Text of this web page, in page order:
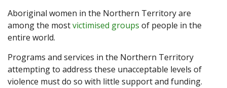
Aboriginal women in the Northern Territory are
among the mostvictimised groups of people in the
entire world.
Programs and services in the Northern Territory
attempting to address these unacceptable levels of
violence must do so with little support and funding.